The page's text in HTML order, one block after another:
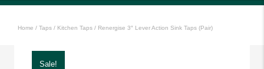
Home / Taps / Kitchen Taps / Renergise 3″ Lever Action Sink Taps (Pair)
Sale!